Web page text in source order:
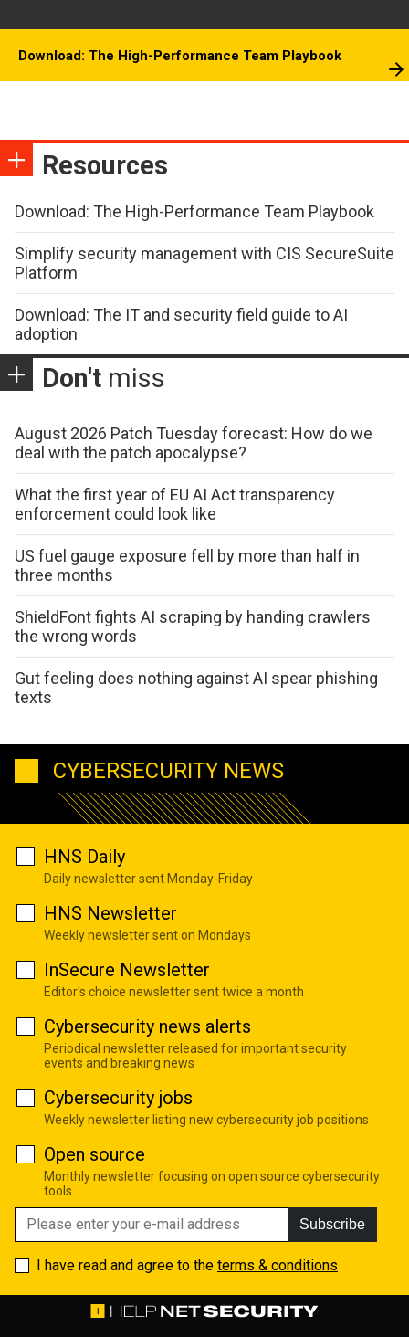
Download: The High-Performance Team Playbook
Resources
Download: The High-Performance Team Playbook
Simplify security management with CIS SecureSuite
Platform
Download: The IT and security field guide to AI
adoption
Don't miss
August 2026 Patch Tuesday forecast: How do we
deal with the patch apocalypse?
What the first year of EU AI Act transparency
enforcement could look like
US fuel gauge exposure fell by more than half in
three months
ShieldFont fights AI scraping by handing crawlers
the wrong words
Gut feeling does nothing against AI spear phishing
texts
CYBERSECURITY NEWS
HNS Daily
Daily newsletter sent Monday-Friday
HNS Newsletter
Weekly newsletter sent on Mondays
InSecure Newsletter
Editor's choice newsletter sent twice a month
Cybersecurity news alerts
Periodical newsletter released for important security
events and breaking news
Cybersecurity jobs
Weekly newsletter listing new cybersecurity job positions
Open source
Monthly newsletter focusing on open source cybersecurity
tools
Subscribe
I have read and agree to the terms & conditions